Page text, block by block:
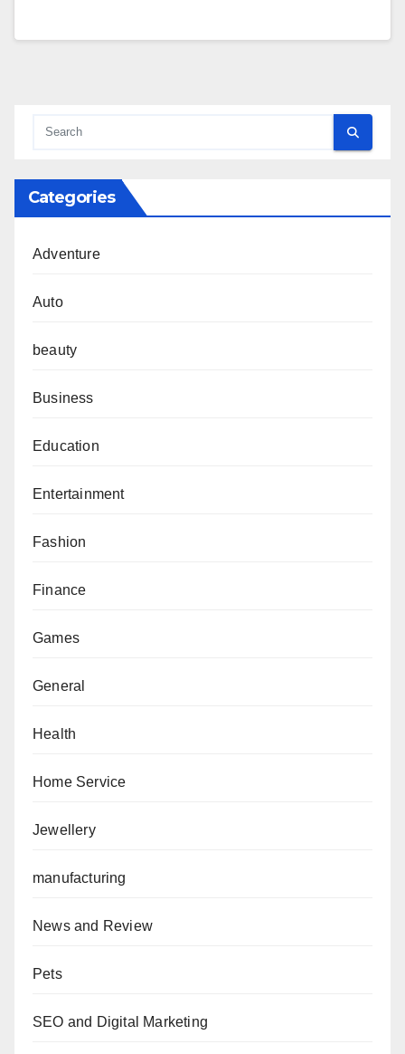
Categories
Adventure
Auto
beauty
Business
Education
Entertainment
Fashion
Finance
Games
General
Health
Home Service
Jewellery
manufacturing
News and Review
Pets
SEO and Digital Marketing